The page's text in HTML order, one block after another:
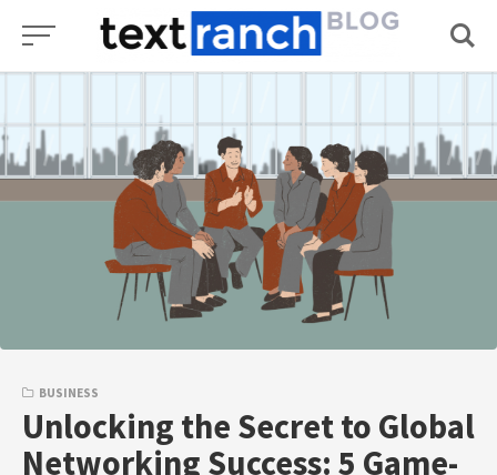
Skip
BUSINESS
Unlocking the Secret to Global
Networking Success: 5 Game-